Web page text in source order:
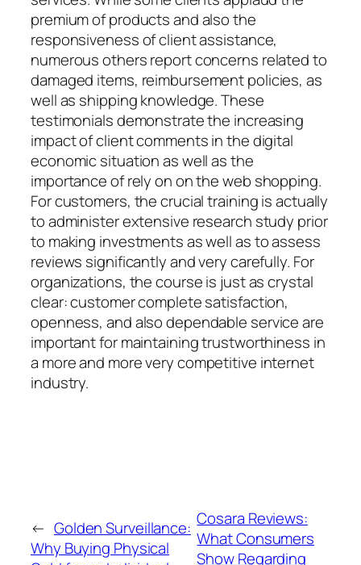
premium of products and also the
responsiveness of client assistance,
numerous others report concerns related to
damaged items, reimbursement policies, as
well as shipping knowledge. These
testimonials demonstrate the increasing
impact of client comments in the digital
economic situation as well as the
importance of rely on on the web shopping.
For customers, the crucial training is actually
to administer extensive research study prior
to making investments as well as to assess
reviews significantly and very carefully. For
organizations, the course is just as crystal
clear: customer complete satisfaction,
openness, and also dependable service are
important for maintaining trustworthiness in
a more and more very competitive internet
industry.
← Golden Surveillance:
Why Buying Physical
Cosara Reviews:
What Consumers
Show Regarding